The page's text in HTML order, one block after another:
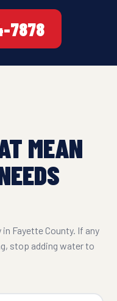
7878
MEAN
Fayette County. If any
stop adding water to